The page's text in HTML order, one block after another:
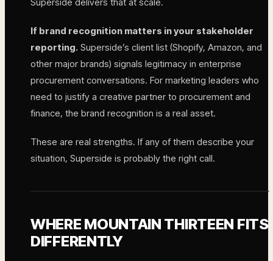
If brand recognition matters in your stakeholder
reporting. Superside’s client list (Shopify, Amazon, and
other major brands) signals legitimacy in enterprise
procurement conversations. For marketing leaders who
need to justify a creative partner to procurement and
finance, the brand recognition is a real asset.
These are real strengths. If any of them describe your
situation, Superside is probably the right call.
WHERE MOUNTAIN THIRTEEN FITS
DIFFERENTLY